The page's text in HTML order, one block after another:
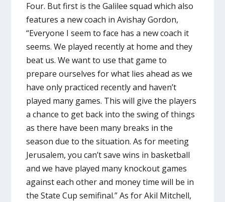
Four. But first is the Galilee squad which also
features a new coach in Avishay Gordon,
“Everyone I seem to face has a new coach it
seems. We played recently at home and they
beat us. We want to use that game to
prepare ourselves for what lies ahead as we
have only practiced recently and haven’t
played many games. This will give the players
a chance to get back into the swing of things
as there have been many breaks in the
season due to the situation. As for meeting
Jerusalem, you can’t save wins in basketball
and we have played many knockout games
against each other and money time will be in
the State Cup semifinal.” As for Akil Mitchell,